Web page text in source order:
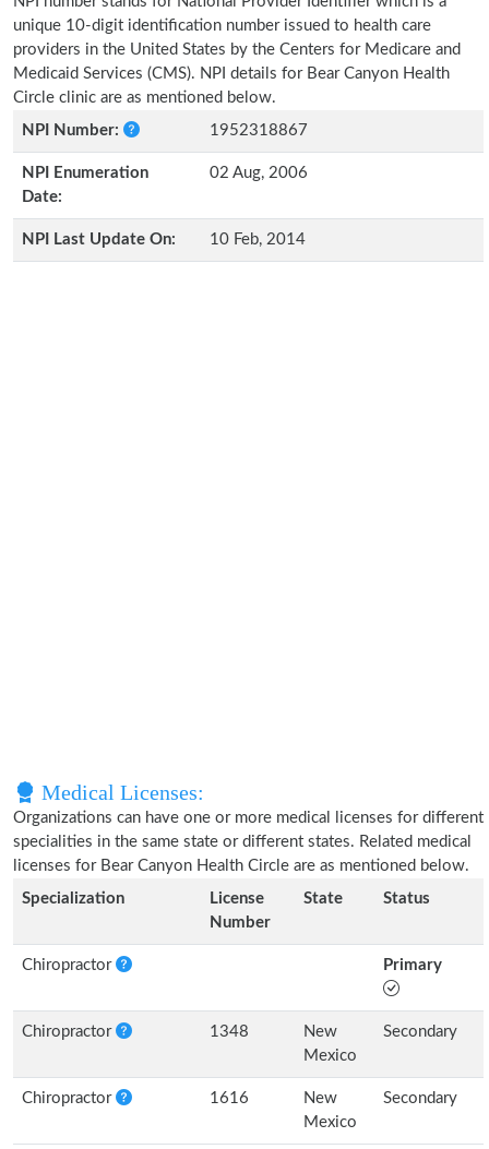
unique 10-digit identification number issued to health care
providers in the United States by the Centers for Medicare and
Medicaid Services (CMS). NPI details for Bear Canyon Health
Circle clinic are as mentioned below.
NPI Number:
1952318867
NPI Enumeration
Date:
02 Aug, 2006
NPI Last Update On: 10 Feb, 2014
Medical Licenses:
Organizations can have one or more medical licenses for different
specialities in the same state or different states. Related medical
licenses for Bear Canyon Health Circle are as mentioned below.
Specialization
License
Number
State Status
Chiropractor Primary
Chiropractor 1348
New
Mexico
Secondary
Chiropractor 1616
New
Mexico
Secondary